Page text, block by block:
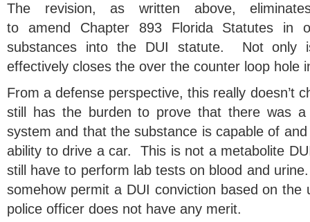
The revision, as written above,
to amend Chapter 893 Florida Statutes in
substances into the DUI statute. Not only
effectively closes the over the counter loop hole
From a defense perspective, this really doesn’t
still has the burden to prove that there was a
system and that the substance is capable of and
ability to drive a car. This is not a metabolite
still have to perform lab tests on blood and
somehow permit a DUI conviction based on the
police officer does not have any merit.